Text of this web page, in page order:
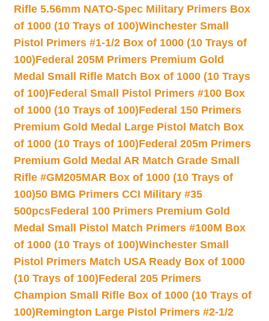
Rifle 5.56mm NATO-Spec Military Primers Box
of 1000 (10 Trays of 100)Winchester Small
Pistol Primers #1-1/2 Box of 1000 (10 Trays of
100)Federal 205M Primers Premium Gold
Medal Small Rifle Match Box of 1000 (10 Trays
of 100)Federal Small Pistol Primers #100 Box
of 1000 (10 Trays of 100)Federal 150 Primers
Premium Gold Medal Large Pistol Match Box
of 1000 (10 Trays of 100)Federal 205m Primers
Premium Gold Medal AR Match Grade Small
Rifle #GM205MAR Box of 1000 (10 Trays of
100)50 BMG Primers CCI Military #35
500pcsFederal 100 Primers Premium Gold
Medal Small Pistol Match Primers #100M Box
of 1000 (10 Trays of 100)Winchester Small
Pistol Primers Match USA Ready Box of 1000
(10 Trays of 100)Federal 205 Primers
Champion Small Rifle Box of 1000 (10 Trays of
100)Remington Large Pistol Primers #2-1/2